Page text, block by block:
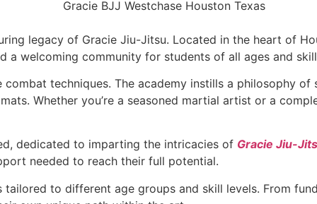
legacy of Gracie Jiu-Jitsu. Located in the heart of
welcoming community for students of all ages and
techniques. The academy instills a philosophy
Whether you’re a seasoned martial artist or a
dedicated to imparting the intricacies of Gracie Jiu-
needed to reach their full potential.
to different age groups and skill levels. From